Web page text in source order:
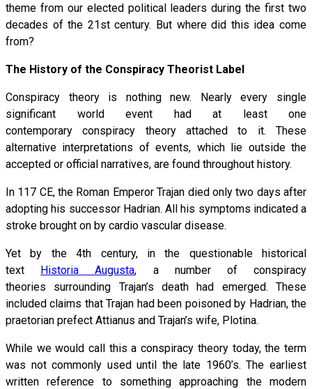
theme from our elected political leaders during the first two
decades of the 21st century. But where did this idea come
from?
The History of the Conspiracy Theorist Label
Conspiracy theory is nothing new. Nearly every single
significant world event had at least one
contemporary conspiracy theory attached to it. These
alternative interpretations of events, which lie outside the
accepted or official narratives, are found throughout history.
In 117 CE, the Roman Emperor Trajan died only two days after
adopting his successor Hadrian. All his symptoms indicated a
stroke brought on by cardio vascular disease.
Yet by the 4th century, in the questionable historical
text Historia Augusta, a number of conspiracy
theories surrounding Trajan’s death had emerged. These
included claims that Trajan had been poisoned by Hadrian, the
praetorian prefect Attianus and Trajan’s wife, Plotina.
While we would call this a conspiracy theory today, the term
was not commonly used until the late 1960’s. The earliest
written reference to something approaching the modern